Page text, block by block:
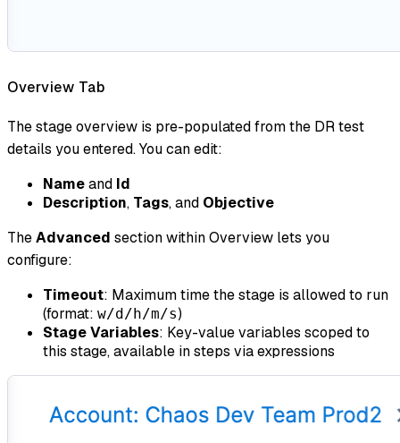
Overview Tab
The stage overview is pre-populated from the DR test
details you entered. You can edit:
Nameand Id
Description, Tags, and Objective
TheAdvanced section within Overview lets you
configure:
Timeout: Maximum time the stage is allowed to run
(format: w/d/h/m/s)
Stage Variables: Key-value variables scoped to
this stage, available in steps via expressions